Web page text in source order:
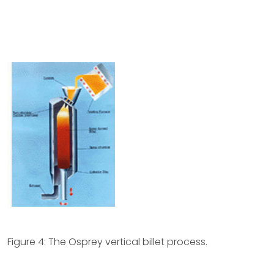
Figure 4: The Osprey vertical billet process.